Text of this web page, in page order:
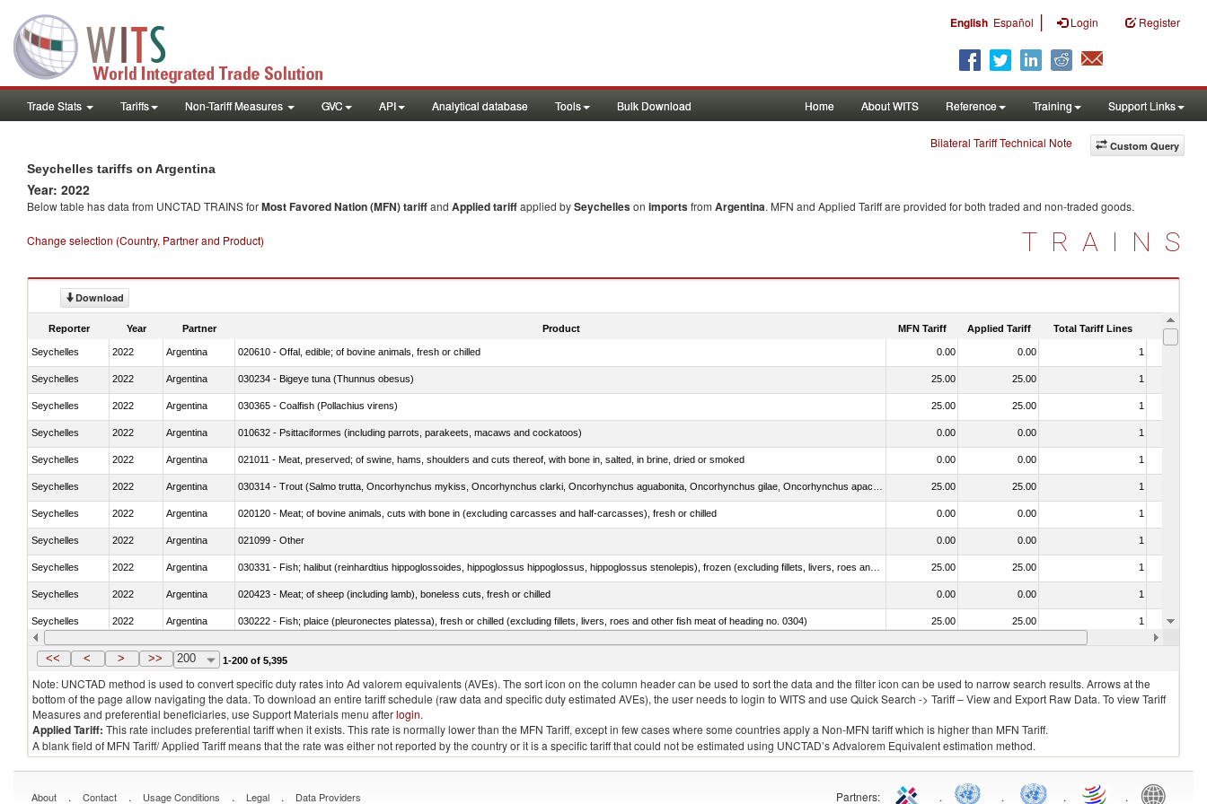
English Español | Login Register
Trade Stats Tariffs Non-Tariff Measures GVC API Analytical database Tools Bulk Download Home About WITS Reference Training Support Links
Custom Query
Bilateral Tariff Technical Note
Seychelles tariffs on Argentina
Year: 2022
Below table has data from UNCTAD TRAINS forMost Favored Nation (MFN) tariffand Applied tariffapplied bySeychelleson importsfrom Argentina. MFN and Applied Tariff are provided for both traded and non-traded goods.
Change selection (Country, Partner and Product) TRAINS
Download
Reporter Year Partner Product MFN Tariff Applied Tariff Total Tariff Lines Is
Seychelles 2022 Argentina 020610 - Offal, edible; of bovine animals, fresh or chilled 0.00 0.00 1
Seychelles 2022 Argentina 030234 - Bigeye tuna (Thunnus obesus) 25.00 25.00 1
Seychelles 2022 Argentina 030365 - Coalfish (Pollachius virens) 25.00 25.00 1
Seychelles 2022 Argentina 010632 - Psittaciformes (including parrots, parakeets, macaws and cockatoos) 0.00 0.00 1
Seychelles 2022 Argentina 021011 - Meat, preserved; of swine, hams, shoulders and cuts thereof, with bone in, salted, in brine, dried or smoked 0.00 0.00 1
Seychelles 2022 Argentina 25.00 25.00 1
Seychelles 2022 Argentina 020120 - Meat; of bovine animals, cuts with bone in (excluding carcasses and half-carcasses), fresh or chilled 0.00 0.00 1
Seychelles 2022 Argentina 021099 - Other 0.00 0.00 1
Seychelles 2022 Argentina 25.00 25.00 1
Seychelles 2022 Argentina 020423 - Meat; of sheep (including lamb), boneless cuts, fresh or chilled 0.00 0.00 1
Seychelles 2022 Argentina 030222 - Fish; plaice (pleuronectes platessa), fresh or chilled (excluding fillets, livers, roes and other fish meat of heading no. 0304) 25.00 25.00 1
Seychelles 2022 Argentina 030354 - Mackerel (Scomber scombrus, Scomber australasicus, Scomber japonicus) 25.00 25.00
<< < > >> 200 1-200 of 5,395
Note: UNCTAD method is used to convert specific duty rates into Ad valorem equivalents (AVEs). The sort icon on the column header can be used to sort the data and the filter icon can be used to narrow search results. Arrows at the
bottom of the page allow navigating the data. To download an entire tariff schedule (raw data and specific duty estimated AVEs), the user needs to login to WITS and use Quick Search -> Tariff – View and Export Raw Data. To view Tariff
Measures and preferential beneficiaries, use Support Materials menu afterlogin.
Applied Tariff: This rate includes preferential tariff when it exists. This rate is normally lower than the MFN Tariff, except in few cases where some countries apply a Non-MFN tariff which is higher than MFN Tariff.
A blank field of MFN Tariff/ Applied Tariff means that the rate was either not reported by the country or it is a specific tariff that could not be estimated using UNCTAD’s Advalorem Equivalent estimation method.
About . Contact . Usage Conditions . Legal . Data Providers Partners: . . . .